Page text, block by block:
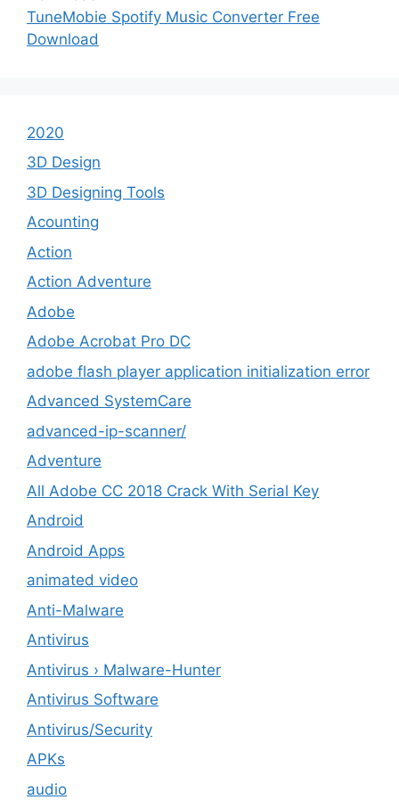
TuneMobie Spotify Music Converter Free
Download
2020
3D Design
3D Designing Tools
Acounting
Action
Action Adventure
Adobe
Adobe Acrobat Pro DC
adobe flash player application initialization error
Advanced SystemCare
advanced-ip-scanner/
Adventure
All Adobe CC 2018 Crack With Serial Key
Android
Android Apps
animated video
Anti-Malware
Antivirus
Antivirus › Malware-Hunter
Antivirus Software
Antivirus/Security
APKs
audio